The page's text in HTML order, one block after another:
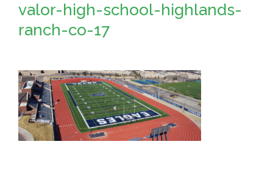
valor-high-school-highlands-
ranch-co-17